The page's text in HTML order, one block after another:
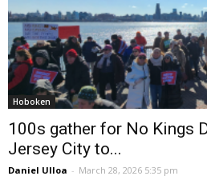
Hoboken
100s gather for No Kings
Jersey City to...
Daniel Ulloa - March 28, 2026 5:35 pm